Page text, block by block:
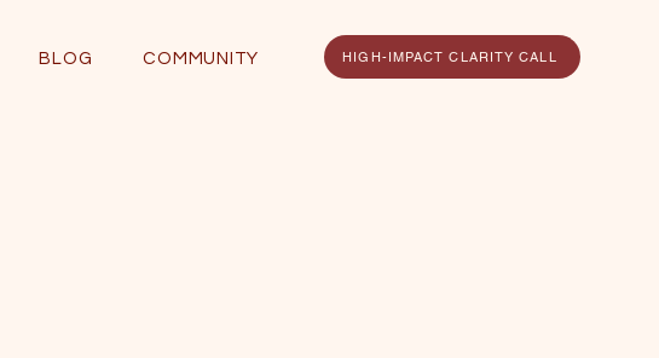
BLOG COMMUNITY HIGH-IMPACT CLARITY CALL